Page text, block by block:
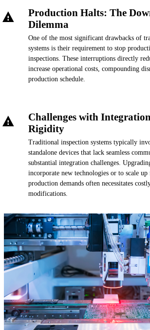
Production Halts: The
Dilemma
One of the most significant drawbacks of
systems is their requirement to stop
inspections. These interruptions directly
increase operational costs, compounding
production schedule.
Challenges with
Rigidity
Traditional inspection systems typically
standalone devices that lack seamless
substantial integration challenges.
incorporate new technologies or to scale up
production demands often necessitates
modifications.